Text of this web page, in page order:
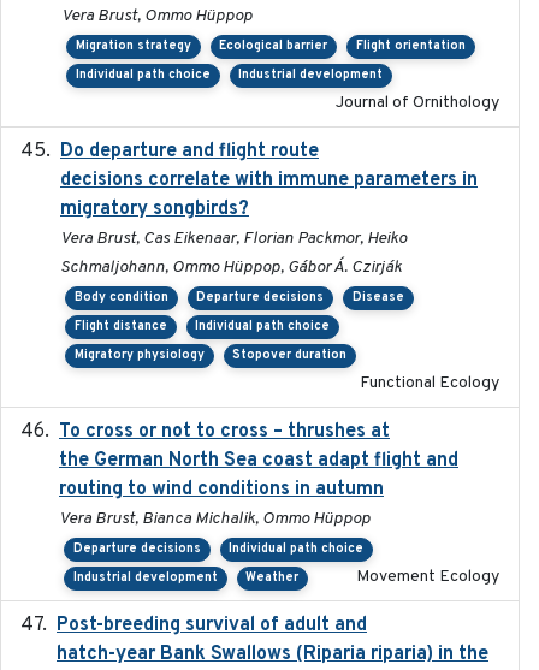
Vera Brust, Ommo Hüppop
Migration strategy Ecological barrier
Flight orientation
Individual path choice
Industrial development
Journal of Ornithology
Do departure and flight route
decisions correlate with immune parameters in
migratory songbirds?
Vera Brust, Cas Eikenaar, Florian Packmor, Heiko
Schmaljohann, Ommo Hüppop, Gábor Á. Czirják
Body condition Departure decisions
Disease
Flight distance
Individual path choice
Migratory physiology
Stopover duration
Functional Ecology
To cross or not to cross – thrushes at
the German North Sea coast adapt flight and
routing to wind conditions in autumn
Vera Brust, Bianca Michalik, Ommo Hüppop
Departure decisions
Individual path choice
Industrial development
Weather Movement Ecology
Post-breeding survival of adult and
hatch-year Bank Swallows (Riparia riparia) in the